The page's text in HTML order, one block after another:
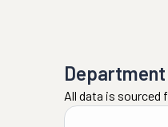
All data is sourced